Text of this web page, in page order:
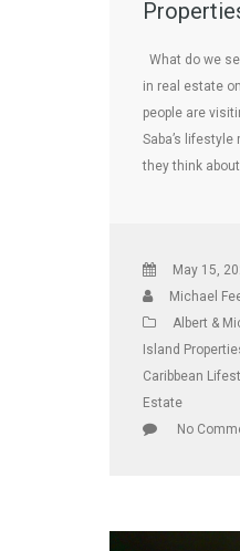
What do we
in real estate
people are
Saba’s
they think
May 15,
Michael
Albert &
Island
Caribbean
Estate
No